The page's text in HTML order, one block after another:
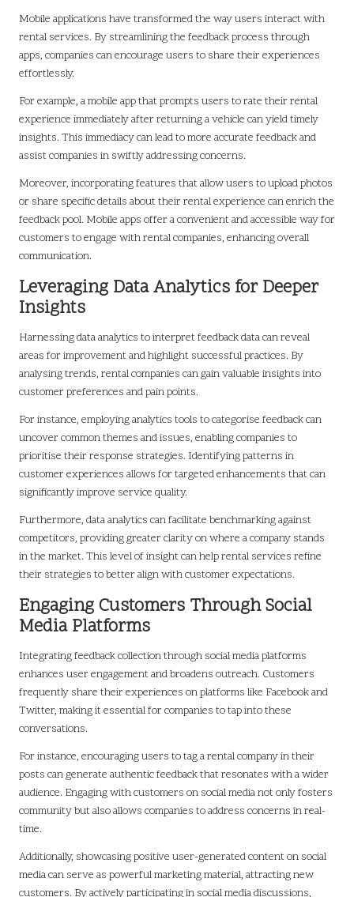
Mobile applications have transformed the way users interact with
rental services. By streamlining the feedback process through
apps, companies can encourage users to share their experiences
effortlessly.
For example, a mobile app that prompts users to rate their rental
experience immediately after returning a vehicle can yield timely
insights. This immediacy can lead to more accurate feedback and
assist companies in swiftly addressing concerns.
Moreover, incorporating features that allow users to upload photos
or share specific details about their rental experience can enrich the
feedback pool. Mobile apps offer a convenient and accessible way for
customers to engage with rental companies, enhancing overall
communication.
Leveraging Data Analytics for Deeper
Insights
Harnessing data analytics to interpret feedback data can reveal
areas for improvement and highlight successful practices. By
analysing trends, rental companies can gain valuable insights into
customer preferences and pain points.
For instance, employing analytics tools to categorise feedback can
uncover common themes and issues, enabling companies to
prioritise their response strategies. Identifying patterns in
customer experiences allows for targeted enhancements that can
significantly improve service quality.
Furthermore, data analytics can facilitate benchmarking against
competitors, providing greater clarity on where a company stands
in the market. This level of insight can help rental services refine
their strategies to better align with customer expectations.
Engaging Customers Through Social
Media Platforms
Integrating feedback collection through social media platforms
enhances user engagement and broadens outreach. Customers
frequently share their experiences on platforms like Facebook and
Twitter, making it essential for companies to tap into these
conversations.
For instance, encouraging users to tag a rental company in their
posts can generate authentic feedback that resonates with a wider
audience. Engaging with customers on social media not only fosters
community but also allows companies to address concerns in real-
time.
Additionally, showcasing positive user-generated content on social
media can serve as powerful marketing material, attracting new
customers. By actively participating in social media discussions,